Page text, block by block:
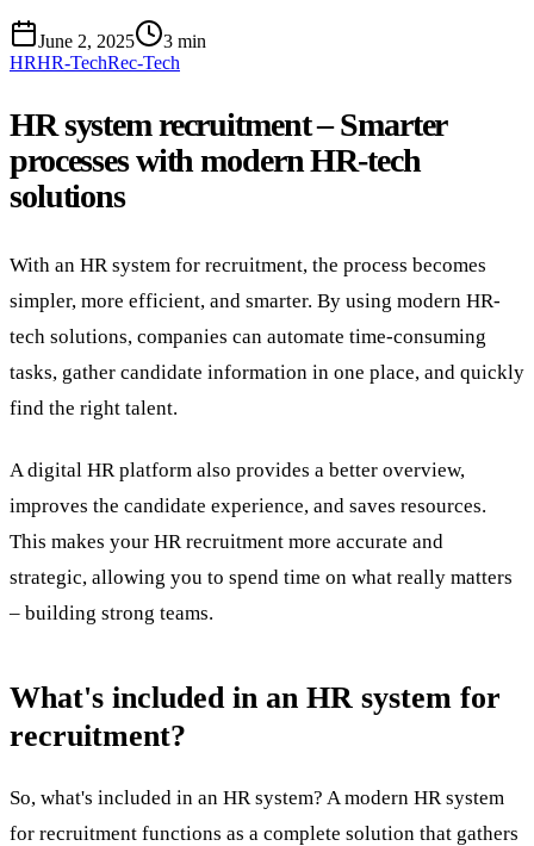
June 2, 2025
3 min
HRHR-TechRec-Tech
HR system recruitment – Smarter
processes with modern HR-tech
solutions
With an HR system for recruitment, the process becomes
simpler, more efficient, and smarter. By using modern HR-
tech solutions, companies can automate time-consuming
tasks, gather candidate information in one place, and quickly
find the right talent.
A digital HR platform also provides a better overview,
improves the candidate experience, and saves resources.
This makes your HR recruitment more accurate and
strategic, allowing you to spend time on what really matters
– building strong teams.
What's included in an HR system for
recruitment?
So, what's included in an HR system? A modern HR system
for recruitment functions as a complete solution that gathers